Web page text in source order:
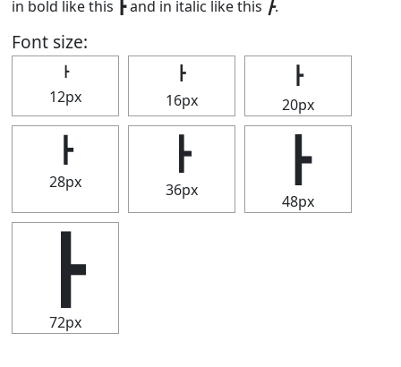
in bold like this ┣and in italic like this ┣.
Font size:
┣
12px
┣
16px
┣
20px
┣
28px
┣
36px
┣
48px
┣
72px